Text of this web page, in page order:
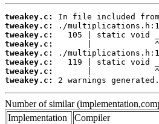
tweakey.c:
tweakey.c:
tweakey.c:
tweakey.c:
tweakey.c:
tweakey.c:
tweakey.c:
tweakey.c:
2 warnings generated.
Number of similar
Implementation
Compiler